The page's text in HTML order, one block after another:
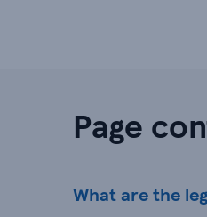
Page
What are the